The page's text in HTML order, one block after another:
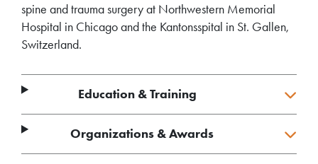
spine and trauma surgery at Northwestern Memorial
Hospital in Chicago and the Kantonsspital in St. Gallen,
Switzerland.
Education & Training
Organizations & Awards